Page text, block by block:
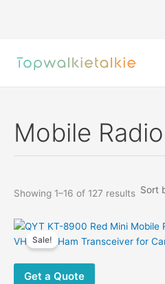
Mobile Radio
Showing 1–16 of 127 resultsSorted
Sale!
Get a Quote